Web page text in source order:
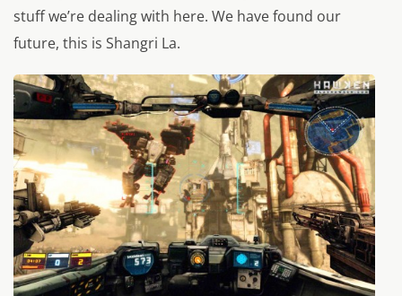
stuff we’re dealing with here. We have found our
future, this is Shangri La.